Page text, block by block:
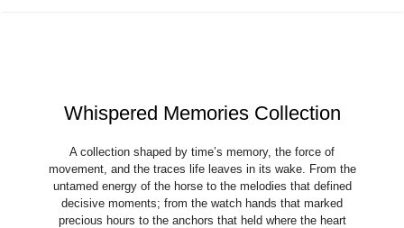
Whispered Memories Collection
A collection shaped by time’s memory, the force of
movement, and the traces life leaves in its wake. From the
untamed energy of the horse to the melodies that defined
decisive moments; from the watch hands that marked
precious hours to the anchors that held where the heart